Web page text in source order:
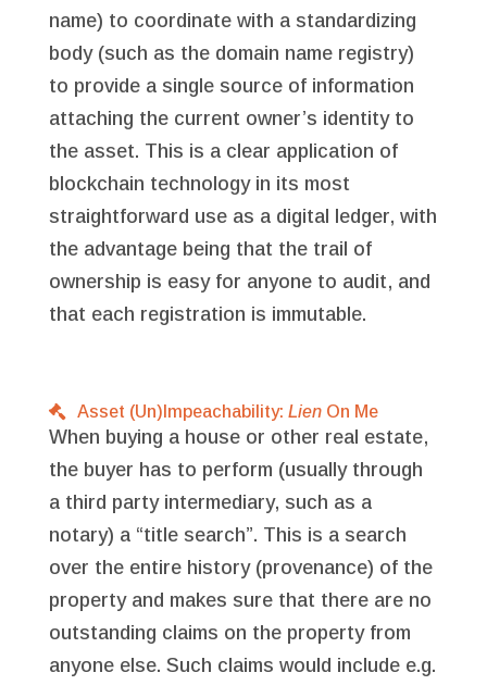
name) to coordinate with a standardizing
body (such as the domain name registry)
to provide a single source of information
attaching the current owner’s identity to
the asset. This is a clear application of
blockchain technology in its most
straightforward use as a digital ledger, with
the advantage being that the trail of
ownership is easy for anyone to audit, and
that each registration is immutable.
Asset (Un)Impeachability: LienOn Me
When buying a house or other real estate,
the buyer has to perform (usually through
a third party intermediary, such as a
notary) a “title search”. This is a search
over the entire history (provenance) of the
property and makes sure that there are no
outstanding claims on the property from
anyone else. Such claims would include e.g.